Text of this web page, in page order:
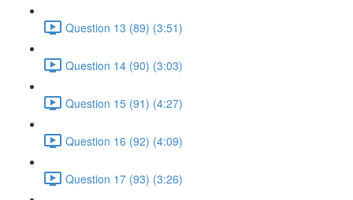
Question 13 (89) (3:51)
Question 14 (90) (3:03)
Question 15 (91) (4:27)
Question 16 (92) (4:09)
Question 17 (93) (3:26)